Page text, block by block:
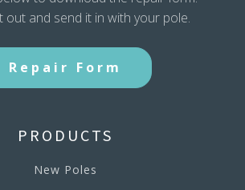
out and send it in with your pole.
Repair Form
PRODUCTS
New Poles